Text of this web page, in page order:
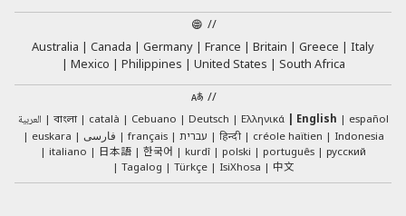
//
Australia
Canada Germany France Britain Greece
Italy
Mexico
Philippines United States
South Africa
//
العربية বাংলা català Cebuano Deutsch Ελληνικά English
español
euskara
فارسی français עברית हिन्दी créole haïtien
Indonesia
italiano
日本語 한국어 kurdî polski português
русский
Tagalog
Türkçe IsiXhosa 中文